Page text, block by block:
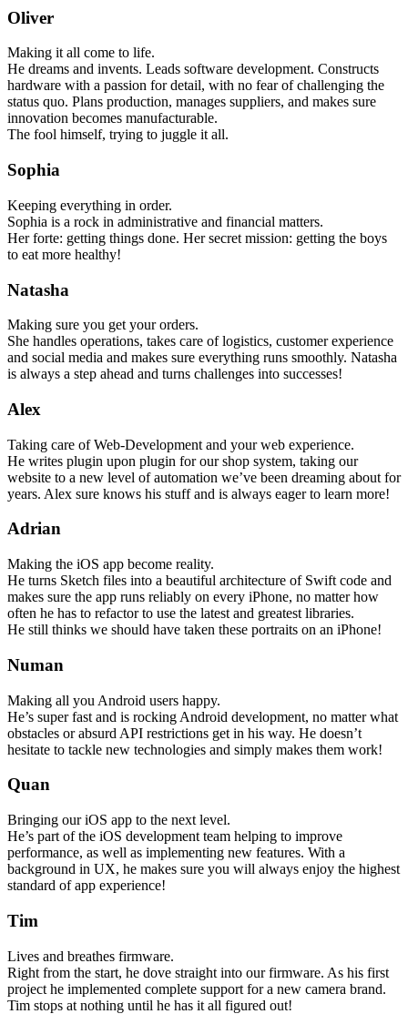
Oliver
Making it all come to life.
He dreams and invents. Leads software development. Constructs
hardware with a passion for detail, with no fear of challenging the
status quo. Plans production, manages suppliers, and makes sure
innovation becomes manufacturable.
The fool himself, trying to juggle it all.
Sophia
Keeping everything in order.
Sophia is a rock in administrative and financial matters.
Her forte: getting things done. Her secret mission: getting the boys
to eat more healthy!
Natasha
Making sure you get your orders.
She handles operations, takes care of logistics, customer experience
and social media and makes sure everything runs smoothly. Natasha
is always a step ahead and turns challenges into successes!
Alex
Taking care of Web-Development and your web experience.
He writes plugin upon plugin for our shop system, taking our
website to a new level of automation we’ve been dreaming about for
years. Alex sure knows his stuff and is always eager to learn more!
Adrian
Making the iOS app become reality.
He turns Sketch files into a beautiful architecture of Swift code and
makes sure the app runs reliably on every iPhone, no matter how
often he has to refactor to use the latest and greatest libraries.
He still thinks we should have taken these portraits on an iPhone!
Numan
Making all you Android users happy.
He’s super fast and is rocking Android development, no matter what
obstacles or absurd API restrictions get in his way. He doesn’t
hesitate to tackle new technologies and simply makes them work!
Quan
Bringing our iOS app to the next level.
He’s part of the iOS development team helping to improve
performance, as well as implementing new features. With a
background in UX, he makes sure you will always enjoy the highest
standard of app experience!
Tim
Lives and breathes firmware.
Right from the start, he dove straight into our firmware. As his first
project he implemented complete support for a new camera brand.
Tim stops at nothing until he has it all figured out!